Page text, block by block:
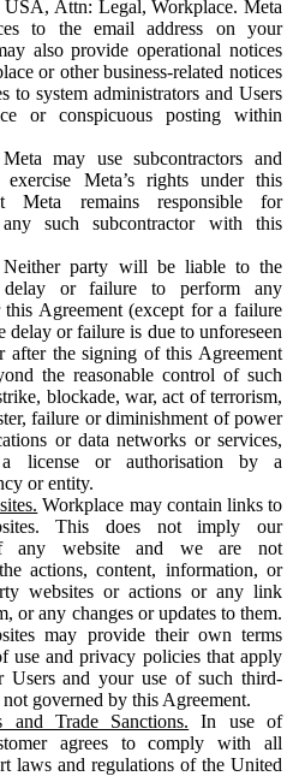
Attn: Legal, Workplace. Meta
to the email address on your
also provide operational notices
or other business-related notices
to system administrators and Users
or conspicuous posting within
Meta may use subcontractors and
Meta’s rights under this
Meta remains responsible for
such subcontractor with this
Neither party will be liable to the
or failure to perform any
Agreement (except for a failure
delay or failure is due to unforeseen
after the signing of this Agreement
the reasonable control of such
blockade, war, act of terrorism,
failure or diminishment of power
or data networks or services,
license or authorisation by a
or entity.
Workplace may contain links to
This does not imply our
any website and we are not
actions, content, information, or
websites or actions or any link
or any changes or updates to them.
may provide their own terms
use and privacy policies that apply
Users and your use of such third-
governed by this Agreement.
and Trade Sanctions. In use of
agrees to comply with all
laws and regulations of the United